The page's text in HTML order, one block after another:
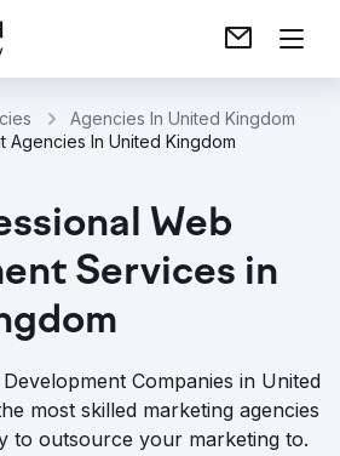
Agencies In United Kingdom
Agencies In United Kingdom
Web
Services in
Companies in United
most skilled marketing agencies
to outsource your marketing to.